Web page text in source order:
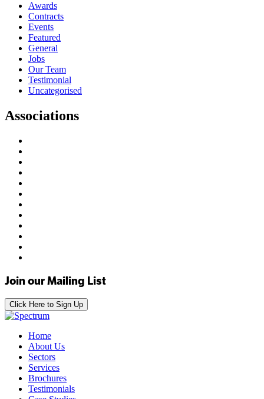
Awards
Contracts
Events
Featured
General
Jobs
Our Team
Testimonial
Uncategorised
Associations
Join our Mailing List
Click Here to Sign Up
Home
About Us
Sectors
Services
Brochures
Testimonials